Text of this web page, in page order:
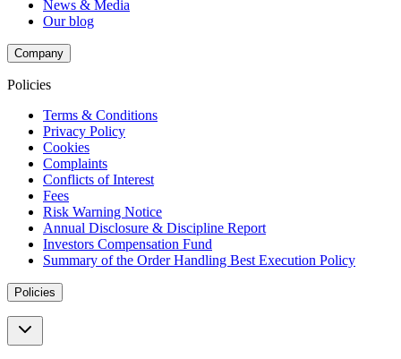
News & Media
Our blog
Company
Policies
Terms & Conditions
Privacy Policy
Cookies
Complaints
Conflicts of Interest
Fees
Risk Warning Notice
Annual Disclosure & Discipline Report
Investors Compensation Fund
Summary of the Order Handling Best Execution Policy
Policies